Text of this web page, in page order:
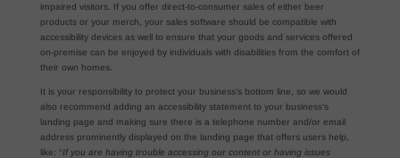
impaired visitors. If you offer direct-to-consumer sales of either beer
products or your merch, your sales software should be compatible with
accessibility devices as well to ensure that your goods and services offered
on-premise can be enjoyed by individuals with disabilities from the comfort of
their own homes.
It is your responsibility to protect your business’s bottom line, so we would
also recommend adding an accessibility statement to your business’s
landing page and making sure there is a telephone number and/or email
address prominently displayed on the landing page that offers users help,
like: “If you are having trouble accessing our content or having issues